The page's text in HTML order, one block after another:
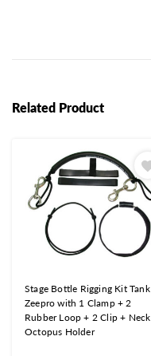
Related Product
Stage Bottle Rigging Kit Tank
Zeepro with 1 Clamp + 2
Rubber Loop + 2 Clip + Neck
Octopus Holder